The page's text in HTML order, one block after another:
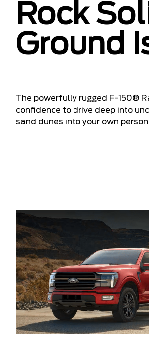
Rock
Ground
The powerfully rugged F-150®
confidence to drive deep into
sand dunes into your own